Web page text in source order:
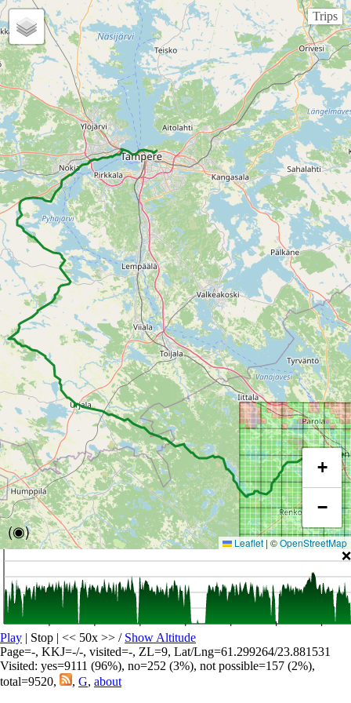
Trips
(◉)
+
−
Leaflet | ©OpenStreetMap
❌
Play | Stop | << 50x >> / Show Altitude
Page=-, KKJ=-/-, visited=-, ZL=9, Lat/Lng=61.299264/23.881531
Visited: yes=9111 (96%), no=252 (3%), not possible=157 (2%),
total=9520,
, G, about